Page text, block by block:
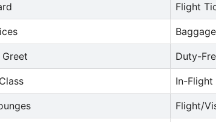
Flight
Duty-
In-Flight
Flight/